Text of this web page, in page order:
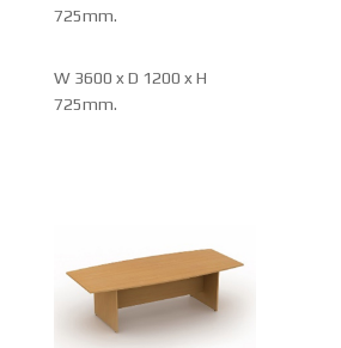
725mm.
W 3600 x D 1200 x H
725mm.